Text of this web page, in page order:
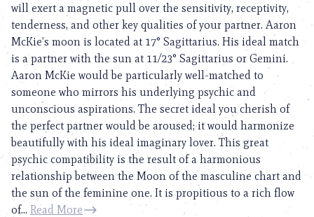
will exert a magnetic pull over the sensitivity, receptivity,
tenderness, and other key qualities of your partner. Aaron
McKie’s moon is located at 17° Sagittarius. His ideal match
is a partner with the sun at 11/23° Sagittarius or Gemini.
Aaron McKie would be particularly well-matched to
someone who mirrors his underlying psychic and
unconscious aspirations. The secret ideal you cherish of
the perfect partner would be aroused; it would harmonize
beautifully with his ideal imaginary lover. This great
psychic compatibility is the result of a harmonious
relationship between the Moon of the masculine chart and
the sun of the feminine one. It is propitious to a rich flow
of... Read More